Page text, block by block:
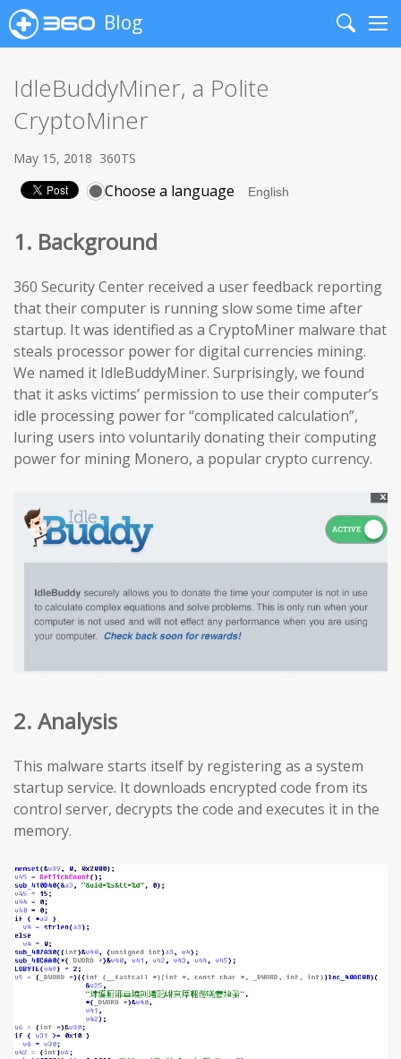
Blog
Search
IdleBuddyMiner, a Polite
CryptoMiner
May 15, 2018 360TS
Choose a language
1. Background
360 Security Center received a user feedback reporting
that their computer is running slow some time after
startup. It was identified as a CryptoMiner malware that
steals processor power for digital currencies mining.
We named it IdleBuddyMiner. Surprisingly, we found
that it asks victims’ permission to use their computer’s
idle processing power for “complicated calculation”,
luring users into voluntarily donating their computing
power for mining Monero, a popular crypto currency.
2. Analysis
This malware starts itself by registering as a system
startup service. It downloads encrypted code from its
control server, decrypts the code and executes it in the
memory.